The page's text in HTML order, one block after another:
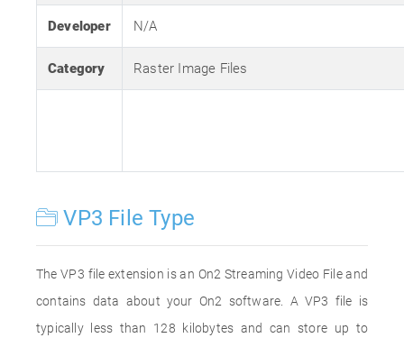
Developer N/A
Category Raster Image Files
VP3 File Type
The VP3 file extension is an On2 Streaming Video File and
contains data about your On2 software. A VP3 file is
typically less than 128 kilobytes and can store up to